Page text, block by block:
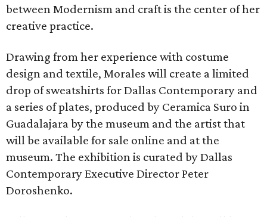
between Modernism and craft is the center of her
creative practice.
Drawing from her experience with costume
design and textile, Morales will create a limited
drop of sweatshirts for Dallas Contemporary and
a series of plates, produced by Ceramica Suro in
Guadalajara by the museum and the artist that
will be available for sale online and at the
museum. The exhibition is curated by Dallas
Contemporary Executive Director Peter
Doroshenko.